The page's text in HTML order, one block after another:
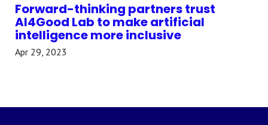
Forward-thinking partners trust
AI4Good Lab to make artificial
intelligence more inclusive
Apr 29, 2023